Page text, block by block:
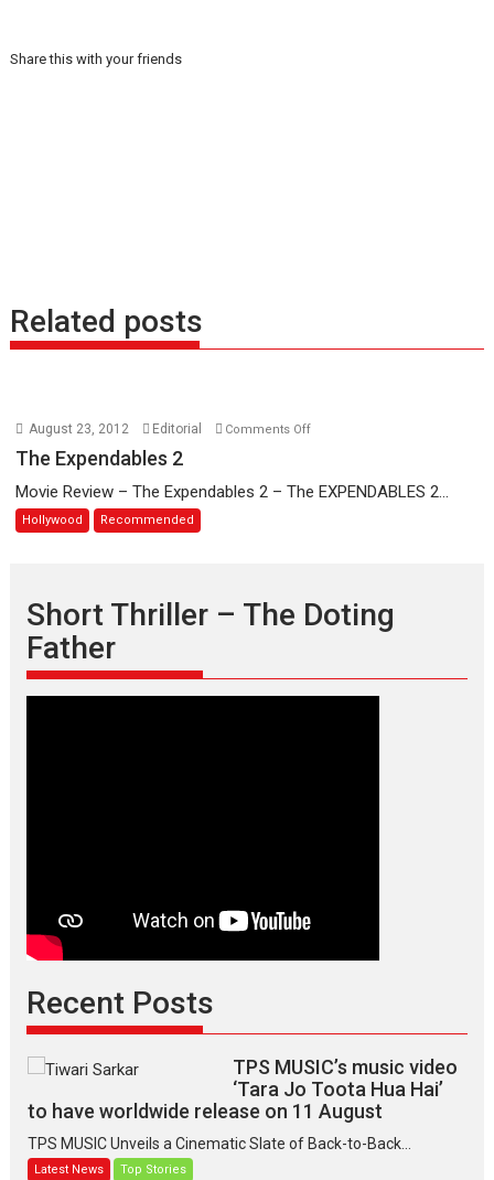
Share this with your friends
Related posts
August 23, 2012 Editorial Comments Offon
2
The Expendables 2
Movie Review – The Expendables 2 – The EXPENDABLES 2...
Hollywood Recommended
Short Thriller – The Doting
Father
Recent Posts
TPS MUSIC’s music video
‘Tara Jo Toota Hua Hai’
to have worldwide release on 11 August
TPS MUSIC Unveils a Cinematic Slate of Back-to-Back...
Latest News Top Stories